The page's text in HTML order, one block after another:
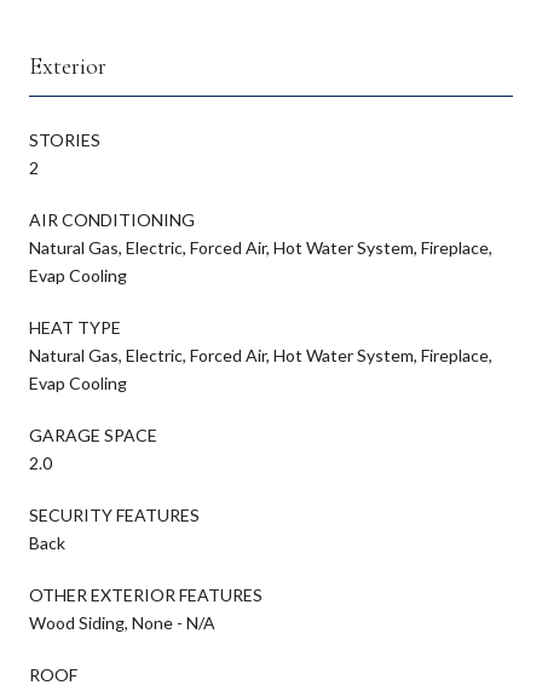
Exterior
STORIES
2
AIR CONDITIONING
Natural Gas, Electric, Forced Air, Hot Water System, Fireplace,
Evap Cooling
HEAT TYPE
Natural Gas, Electric, Forced Air, Hot Water System, Fireplace,
Evap Cooling
GARAGE SPACE
2.0
SECURITY FEATURES
Back
OTHER EXTERIOR FEATURES
Wood Siding, None - N/A
ROOF